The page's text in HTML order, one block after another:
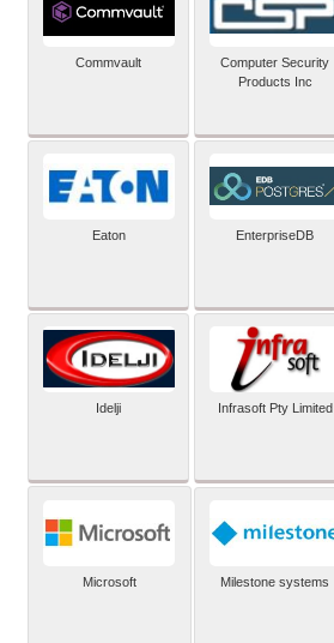
Commvault
Computer Security
Products Inc
Eaton EnterpriseDB
Idelji Infrasoft Pty Limited
Microsoft Milestone systems